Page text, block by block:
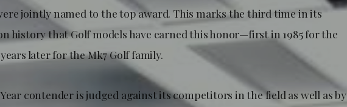
jointly named to the top award. This marks the third time in its
history that Golf models have earned this honor—first in 1985 for the
later for the Mk7 Golf family.
contender is judged against its competitors in the field as well as by